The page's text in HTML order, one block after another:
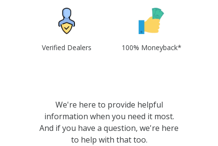
Verified Dealers 100% Moneyback*
We're here to provide helpful
information when you need it most.
And if you have a question, we're here
to help with that too.